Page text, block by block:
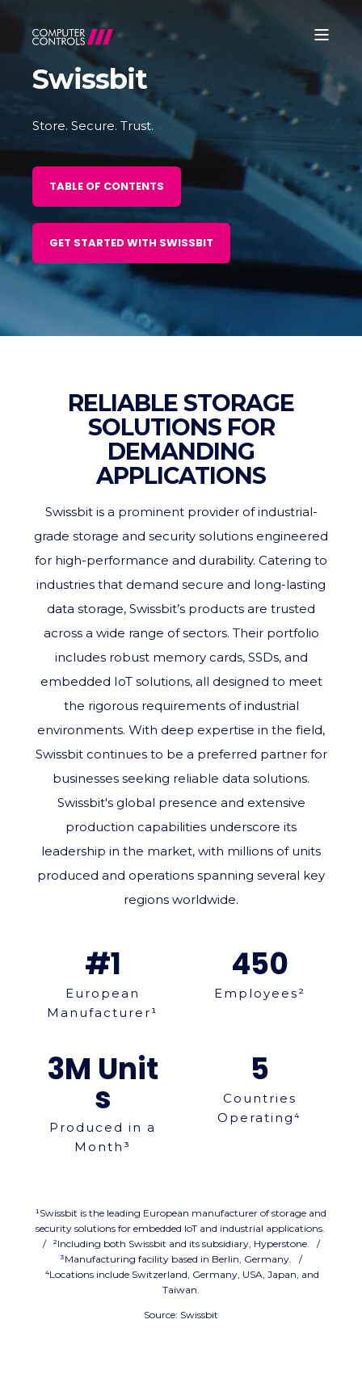
Swissbit
Store. Secure. Trust.
TABLE OF CONTENTS
GET STARTED WITH SWISSBIT
RELIABLE STORAGE
SOLUTIONS FOR
DEMANDING
APPLICATIONS
Swissbit is a prominent provider of industrial-
grade storage and security solutions engineered
for high-performance and durability. Catering to
industries that demand secure and long-lasting
data storage, Swissbit’s products are trusted
across a wide range of sectors. Their portfolio
includes robust memory cards, SSDs, and
embedded IoT solutions, all designed to meet
the rigorous requirements of industrial
environments. With deep expertise in the field,
Swissbit continues to be a preferred partner for
businesses seeking reliable data solutions.
Swissbit's global presence and extensive
production capabilities underscore its
leadership in the market, with millions of units
produced and operations spanning several key
regions worldwide.
#1
European
Manufacturer¹
450
Employees²
3M Unit
s
Produced in a
Month³
5
Countries
Operating⁴
¹Swissbit is the leading European manufacturer of storage and
security solutions for embedded IoT and industrial applications.
/ ²Including both Swissbit and its subsidiary, Hyperstone. /
³Manufacturing facility based in Berlin, Germany. /
⁴Locations include Switzerland, Germany, USA, Japan, and
Taiwan.
Source: Swissbit